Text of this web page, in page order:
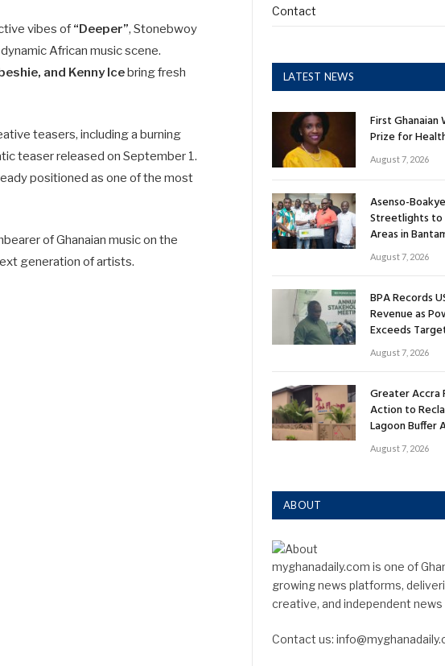
vibes of “Deeper”, Stonebwoy
African music scene.
and Kenny Icebring fresh
teasers, including a burning
teaser released on September 1.
positioned as one of the most
of Ghanaian music on the
generation of artists.
Contact
LATEST NEWS
First Ghanaian
Prize for
August 7, 2026
Asenso-
Streetlights to
Areas in
August 7, 2026
BPA Records
Revenue as
Exceeds
August 7, 2026
Greater Accra
Action to
Lagoon Buffer
August 7, 2026
ABOUT
myghanadaily.com is one of
growing news platforms,
creative, and independent news
Contact us: